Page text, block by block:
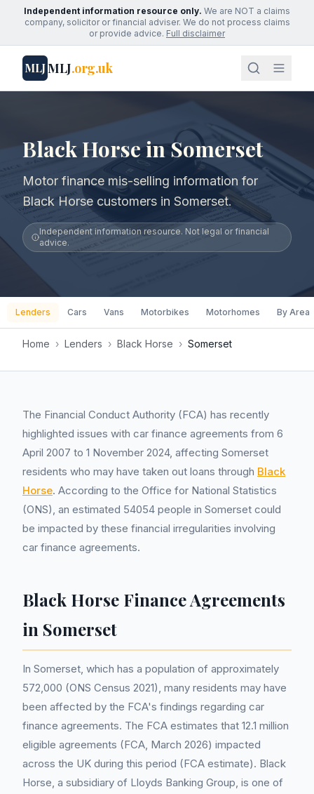
Independent information resource only. We are NOT a claims
company, solicitor or financial adviser. We do not process claims
or provide advice. Full disclaimer
MLJMLJ.org.uk
Black Horse in Somerset
Motor finance mis-selling information for
Black Horse customers in Somerset.
Independent information resource. Not legal or financial
advice.
Lenders Cars Vans Motorbikes Motorhomes By Area
Home › Lenders › Black Horse › Somerset
The Financial Conduct Authority (FCA) has recently
highlighted issues with car finance agreements from 6
April 2007 to 1 November 2024, affecting Somerset
residents who may have taken out loans through Black
Horse. According to the Office for National Statistics
(ONS), an estimated 54054 people in Somerset could
be impacted by these financial irregularities involving
car finance agreements.
Black Horse Finance Agreements
in Somerset
In Somerset, which has a population of approximately
572,000 (ONS Census 2021), many residents may have
been affected by the FCA's findings regarding car
finance agreements. The FCA estimates that 12.1 million
eligible agreements (FCA, March 2026) impacted
across the UK during this period (FCA estimate). Black
Horse, a subsidiary of Lloyds Banking Group, is one of